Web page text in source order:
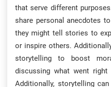
that serve different
share personal anecdotes
they might tell stories to
or inspire others.
storytelling to boost
discussing what went
Additionally, storytelling